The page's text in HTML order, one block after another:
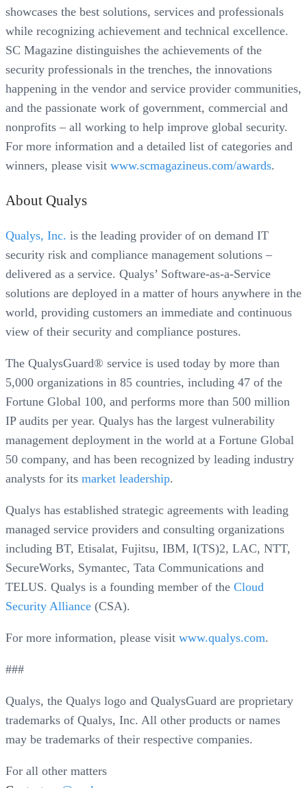
showcases the best solutions, services and professionals
while recognizing achievement and technical excellence.
SC Magazine distinguishes the achievements of the
security professionals in the trenches, the innovations
happening in the vendor and service provider communities,
and the passionate work of government, commercial and
nonprofits – all working to help improve global security.
For more information and a detailed list of categories and
winners, please visit www.scmagazineus.com/awards.
About Qualys
Qualys, Inc. is the leading provider of on demand IT
security risk and compliance management solutions –
delivered as a service. Qualys’ Software-as-a-Service
solutions are deployed in a matter of hours anywhere in the
world, providing customers an immediate and continuous
view of their security and compliance postures.
The QualysGuard® service is used today by more than
5,000 organizations in 85 countries, including 47 of the
Fortune Global 100, and performs more than 500 million
IP audits per year. Qualys has the largest vulnerability
management deployment in the world at a Fortune Global
50 company, and has been recognized by leading industry
analysts for its market leadership.
Qualys has established strategic agreements with leading
managed service providers and consulting organizations
including BT, Etisalat, Fujitsu, IBM, I(TS)2, LAC, NTT,
SecureWorks, Symantec, Tata Communications and
TELUS. Qualys is a founding member of the Cloud
Security Alliance (CSA).
For more information, please visit www.qualys.com.
###
Qualys, the Qualys logo and QualysGuard are proprietary
trademarks of Qualys, Inc. All other products or names
may be trademarks of their respective companies.
For all other matters